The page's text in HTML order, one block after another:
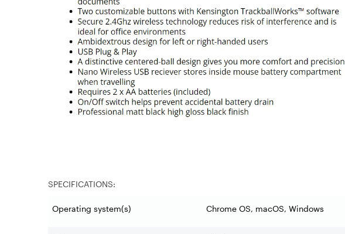
SPECIFICATIONS:
Operating system(s) Chrome OS, macOS, Windows